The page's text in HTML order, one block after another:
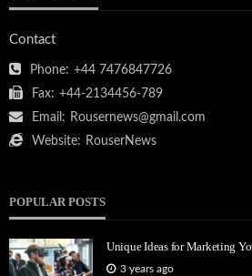
Contact
Phone: +44 7476847726
Fax: +44-2134456-789
Email: Rousernews@gmail.com
Website: RouserNews
POPULAR POSTS
Unique Ideas for Marketing
3 years ago